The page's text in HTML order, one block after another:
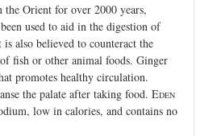
Orient for over 2000 years,
used to aid in the digestion of
also believed to counteract the
fish or other animal foods. Ginger
promotes healthy circulation.
the palate after taking food. EDEN
low in calories, and contains no